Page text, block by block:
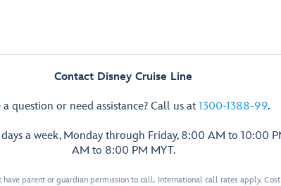
Contact Disney Cruise Line
a question or need assistance? Call us at 1300-1388-99.
a week, Monday through Friday, 8:00 AM to 10:00
AM to 8:00 PM MYT.
have parent or guardian permission to call. International call rates apply.